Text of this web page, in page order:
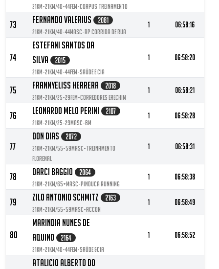
21KM-21KM/40-44FEM-Corpus treinamento
73 Fernando Valerius 2081
21KM-21KM/40-44MASC-RP Corrida de Rua
1 06:58:16
74
Estefani Santos Da
Silva
2015
21KM-21KM/40-44FEM-Saúde e Cia
1 06:58:20
75 Frannyeliss Herrera 2018
21KM-21KM/25-29FEM-Corredores Erechim
1 06:58:21
76 Leonardo Melo Perini 2107
21KM-21KM/25-29MASC-BM
1 06:58:28
77
Don Dias 2072
21KM-21KM/55-59MASC-Treinamento
Florenal
1 06:58:31
78 Darci Baggio 2064
21KM-21KM/65+MASC-Pinduca Running
1 06:58:38
79 Zilo Antonio Schmitz 2163
21KM-21KM/55-59MASC-ACCon
1 06:58:49
80
Marindia Nunes De
Aquino
2164
21KM-21KM/40-44FEM-Saúde &cia
1 06:58:52
Atalicio Alberto Do